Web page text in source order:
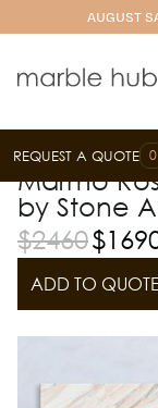
AUGUST
REQUEST A QUOTE 0
Slab Range Stone
Marmo
by Stone
$2460$
ADD TO QUOTE